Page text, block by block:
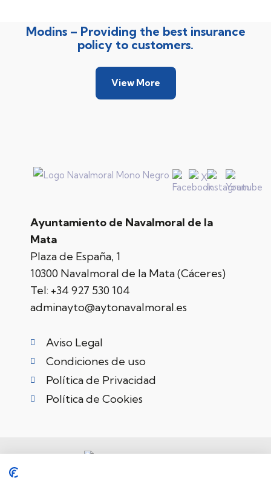
Modins – Providing the best insurance
policy to customers.
View More
Ayuntamiento de Navalmoral de la
Mata
Plaza de España, 1
10300 Navalmoral de la Mata (Cáceres)
Tel: +34 927 530 104
adminayto@aytonavalmoral.es
Aviso Legal
Condiciones de uso
Política de Privacidad
Política de Cookies